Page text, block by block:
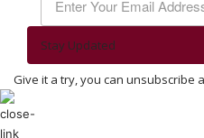
Stay Updated
Give it a try, you can unsubscribe